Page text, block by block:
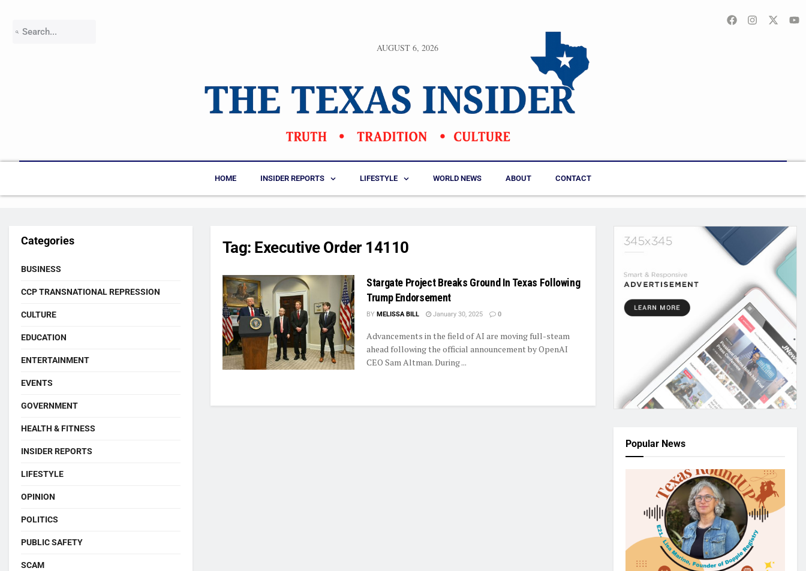
AUGUST 6, 2026
HOME INSIDER REPORTS LIFESTYLE WORLD NEWS ABOUT CONTACT
Tag: Executive Order 14110
Stargate Project Breaks Ground In Texas Following
Trump Endorsement
BY MELISSA BILL January 30, 2025 0
Advancements in the field of AI are moving full-steam
ahead following the official announcement by OpenAI
CEO Sam Altman. During ...
Categories
BUSINESS
CCP TRANSNATIONAL REPRESSION
CULTURE
EDUCATION
ENTERTAINMENT
EVENTS
GOVERNMENT
HEALTH & FITNESS
INSIDER REPORTS
LIFESTYLE
OPINION
POLITICS
PUBLIC SAFETY
SCAM
Popular News